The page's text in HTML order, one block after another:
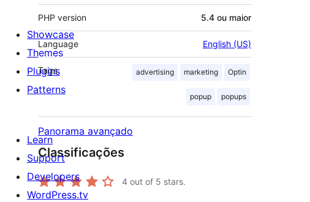
PHP version 5.4 ou maior
Language English (US)
Tags advertising marketing Optin
popup popups
Panorama avançado
Classificações
4 out of 5 stars.
Showcase
Themes
Plugins
Patterns
Learn
Support
Developers
WordPress.tv